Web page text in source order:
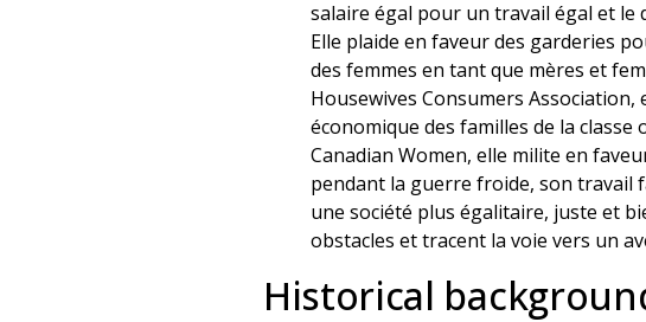
salaire égal pour un travail égal et le
Elle plaide en faveur des garderies
des femmes en tant que mères et
Housewives Consumers
économique des familles de la
Canadian Women, elle milite en
pendant la guerre froide, son travail
une société plus égalitaire, juste et
obstacles et tracent la voie vers un
Historical